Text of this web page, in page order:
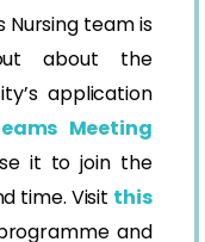
Nursing team is
about the
application
Meeting
it to join the
time. Visit this
and